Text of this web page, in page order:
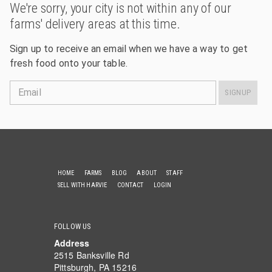
We're sorry, your city is not within any of our
farms' delivery areas at this time.
Sign up to receive an email when we have a way to get
fresh food onto your table.
Email SIGNUP
HOME FARMS BLOG ABOUT
STAFF
SELL WITH HARVIE
CONTACT LOGIN
FOLLOW US
Address
2515 Banksville Rd
Pittsburgh, PA 15216